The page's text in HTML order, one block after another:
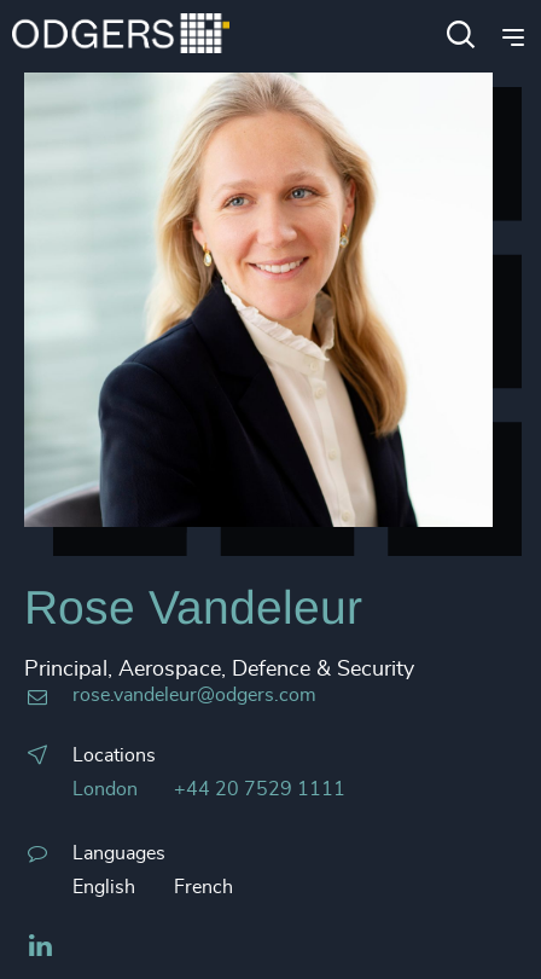
Rose Vandeleur
Principal, Aerospace, Defence & Security
rose.vandeleur@odgers.com
Locations
London
+44 20 7529 1111
Languages
English
French